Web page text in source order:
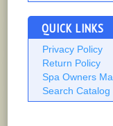
QUICK LINKS
Privacy Policy
Return Policy
Spa Owners
Search Catalog